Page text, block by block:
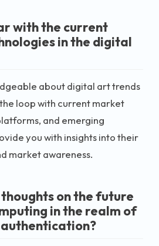
with the current
in the digital
about digital art trends
loop with current market
and emerging
you with insights into their
market awareness.
on the future
in the realm of